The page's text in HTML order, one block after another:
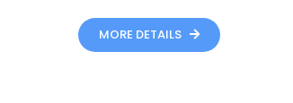
MORE DETAILS